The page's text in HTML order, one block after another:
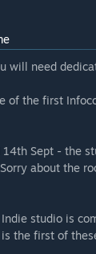
will need
of the first
14th Sept - the
about the
studio is
the first of